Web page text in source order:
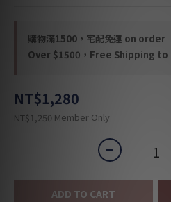
購物滿1500，宅配免運 on order
Over $1500，Free Shipping to
NT$1,280
NT$1,250 Member Only
ADD TO CART